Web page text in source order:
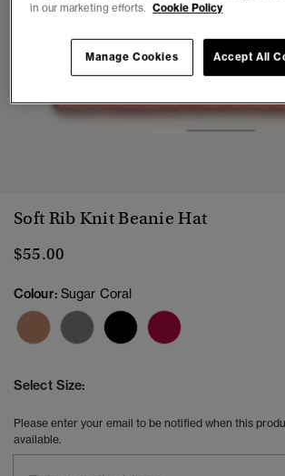
Soft Rib Knit Beanie Hat
$55.00
Colour: Sugar Coral
Select Size:
Please enter your email to be notified when this
available.
in our marketing efforts. Cookie Policy
Accept All
Manage Cookies